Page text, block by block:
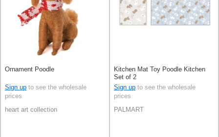
Ornament Poodle
Sign up to see the wholesale
prices
heart art collection
Kitchen Mat Toy Poodle Kitchen
Set of 2
Sign up to see the wholesale
prices
PALMART